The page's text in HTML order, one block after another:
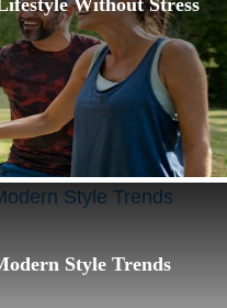
Without Stress
Style Trends